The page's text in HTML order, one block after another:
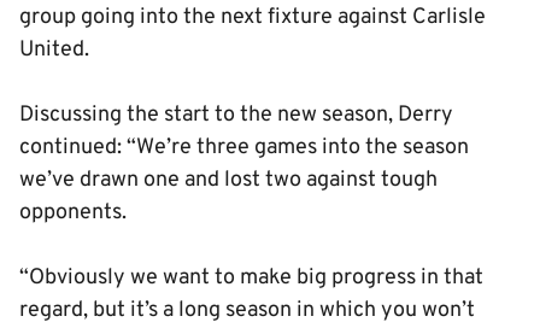
group going into the next fixture against Carlisle
United.
Discussing the start to the new season, Derry
continued: “We’re three games into the season
we’ve drawn one and lost two against tough
opponents.
“Obviously we want to make big progress in that
regard, but it’s a long season in which you won’t